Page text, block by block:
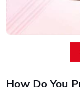
How Do You